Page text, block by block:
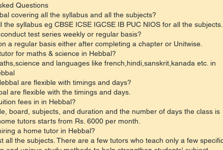
Questions
covering all the syllabus and all the subjects?
syllabus eg CBSE ICSE IGCSE IB PUC NIOS for all the subjects.
test series weekly or regular basis?
a regular basis either after completing a chapter or Unitwise.
for maths & science in Hebbal?
and languages like french,hindi,sanskrit,kanada etc. in
are flexible with timings and days?
are flexible with the timings and days.
fees in in Hebbal?
board, subjects, and duration and the number of days the class is
tutors starts from Rs. 6000 per month.
a home tutor in Hebbal?
the subjects. There are a few tutors who teach only a few